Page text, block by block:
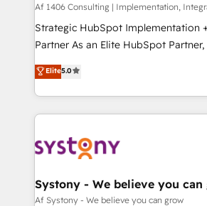
HubSpot導入・活用支援 顧客データ
GTMの見える化・自動化まで。全Hub
タ品質設計、グループ横断のCRM統
の一部をAIが自律実行する組織への移
Breeze・Claude等をHubSpotと連携
革を、構想から実装・定着までPMOと
定の代行ではなく、設計の責任」を引
の統合・浸透・変革管理を実行します。 ▸ CMS戦略
計・構築：リード獲得・CVR・SEOを
Af 1406 Consulting | Implementation,
Strategic HubSpot Implementation
Partner As an Elite HubSpot Partner, 1406 Consulting
helps mid-market revenue teams
they sell, market, and serve. We
HubSpot—we teach your team to
to help you keep winning. What We Do ⚙️ CRM
Data & Content 📈 Sales & Marketing
Agent Creation 🔄 Custom
Migration Why 1406 We become part of your team.
Elite5.0
Systony - We believe you can
Af Systony - We believe you can grow